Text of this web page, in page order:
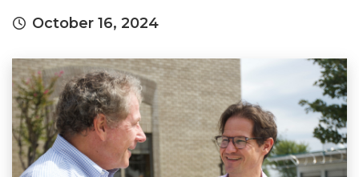
October 16, 2024